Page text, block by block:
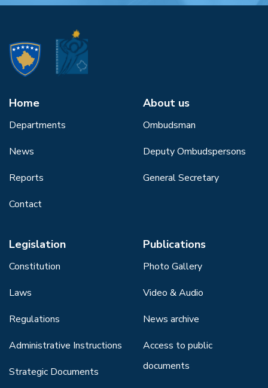
Home
Departments
News
Reports
Contact
About us
Ombudsman
Deputy Ombudspersons
General Secretary
Legislation
Constitution
Laws
Regulations
Administrative Instructions
Strategic Documents
Publications
Photo Gallery
Video & Audio
News archive
Access to public
documents